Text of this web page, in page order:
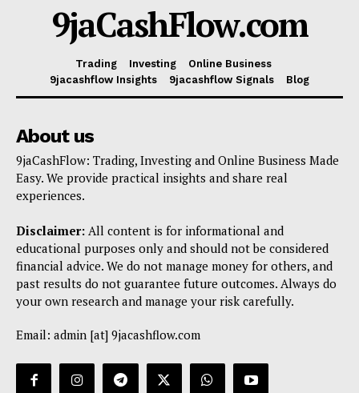
9jaCashFlow.com
Trading Investing
Online Business
9jacashflow Insights
9jacashflow Signals Blog
About us
9jaCashFlow: Trading, Investing and Online Business Made
Easy. We provide practical insights and share real
experiences.
Disclaimer: All content is for informational and
educational purposes only and should not be considered
financial advice. We do not manage money for others, and
past results do not guarantee future outcomes. Always do
your own research and manage your risk carefully.
Email: admin [at] 9jacashflow.com